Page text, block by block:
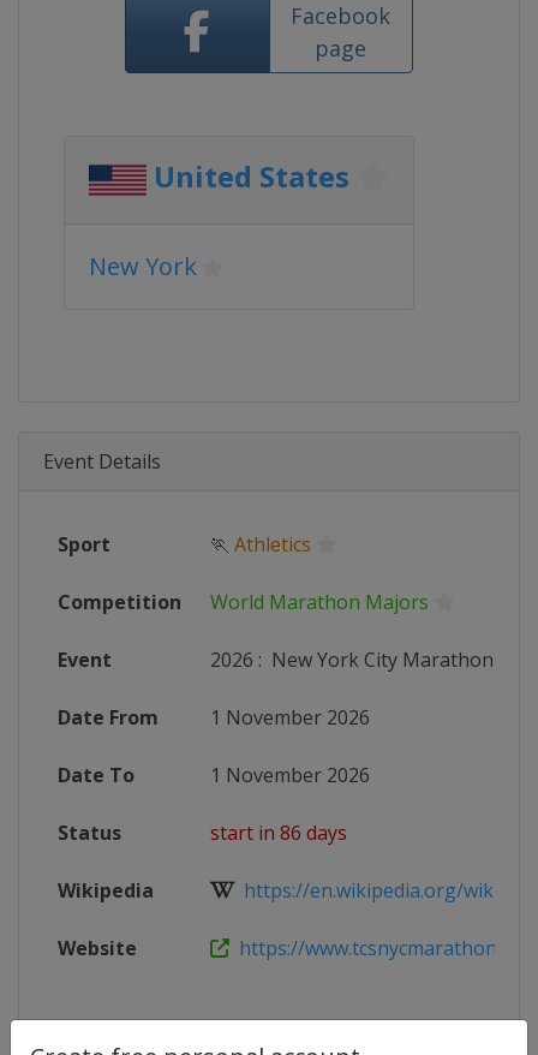
Facebook
page
United States
New York
Event Details
Sport 🏃 Athletics
Competition World Marathon Majors
Event 2026 : New York City Marathon
Date From 1 November 2026
Date To 1 November 2026
Status start in 86 days
Wikipedia https://en.wikipedia.org/wiki/
Website https://www.tcsnycmarathon.org